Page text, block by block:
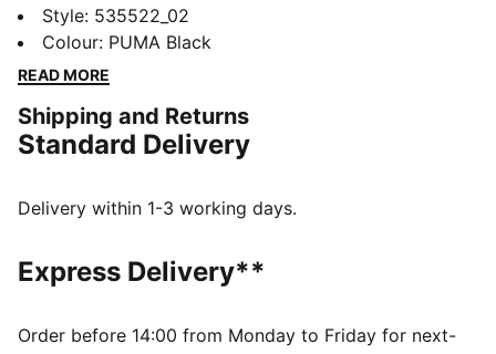
shorts. They're perfect for teaming with your favourite
polo – a neon one for the course, a more subtle one
for the clubhouse.
Made with at least 20% recycled materials
DETAILS
Above knee length
Back and side pockets
PUMA Cat Logo on the back
Style: 535522_02
Colour: PUMA Black
READ MORE
Shipping and Returns
Standard Delivery
Delivery within 1-3 working days.
Express Delivery**
Order before 14:00 from Monday to Friday for next-